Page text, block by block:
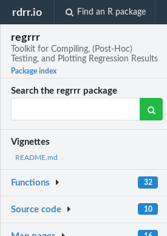
rdrr.io Find an R package
regrrr
Toolkit for Compiling, (Post-Hoc)
Testing, and Plotting Regression Results
Package index
Search the regrrr package
Vignettes
README.md
Functions 32
Source code 10